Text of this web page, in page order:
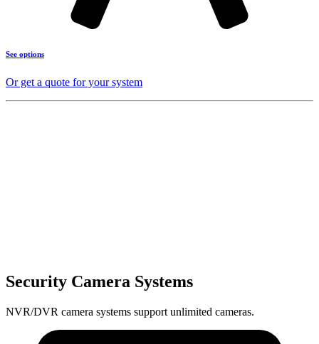
See options
Or get a quote for your system
Security Camera Systems
NVR/DVR camera systems support unlimited cameras.